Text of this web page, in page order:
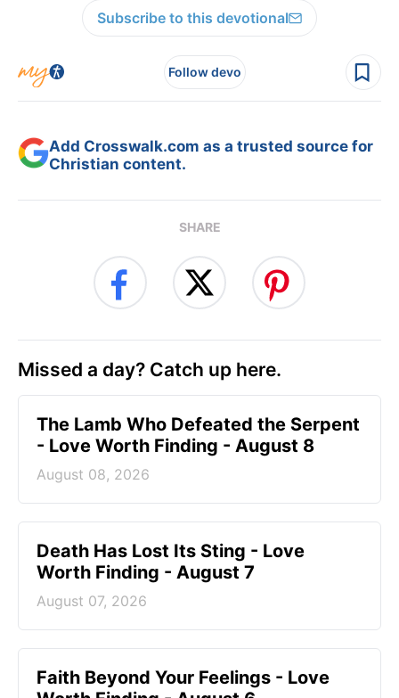
Subscribe to this devotional
Follow devo
Add Crosswalk.com as a trusted source for
Christian content.
SHARE
Missed a day? Catch up here.
The Lamb Who Defeated the Serpent
- Love Worth Finding - August 8
August 08, 2026
Death Has Lost Its Sting - Love
Worth Finding - August 7
August 07, 2026
Faith Beyond Your Feelings - Love